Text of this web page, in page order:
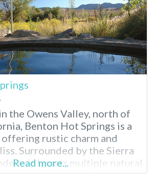
the Owens Valley, north of
Benton Hot Springs is a
rustic charm and
Surrounded by the Sierra
it boasts multiple natural
options and a charming
Read more...